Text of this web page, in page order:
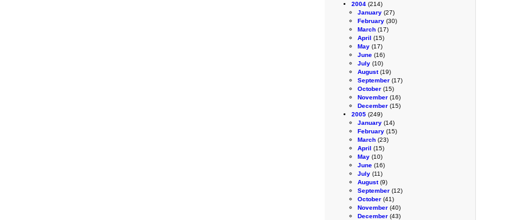
2004 (214)
January (27)
February (30)
March (17)
April (15)
May (17)
June (16)
July (10)
August(19)
September (17)
October (15)
November (16)
December (15)
2005 (249)
January (14)
February (15)
March (23)
April (15)
May (10)
June (16)
July (11)
August(9)
September (12)
October (41)
November (40)
December (43)